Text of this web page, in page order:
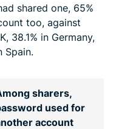
shared one, 65%
too, against
38.1% in Germany,
Spain.
sharers,
used for
account